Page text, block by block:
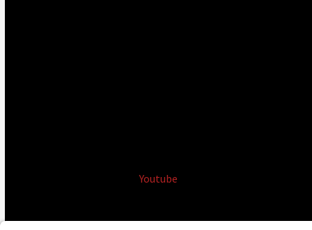
Youtube